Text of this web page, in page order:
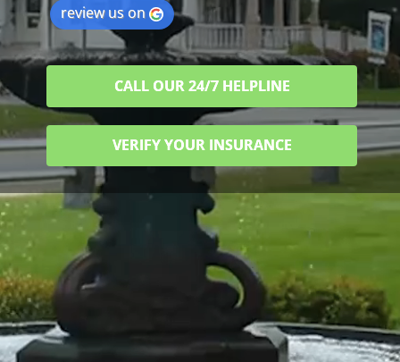
review us on
CALL OUR 24/7 HELPLINE
VERIFY YOUR INSURANCE